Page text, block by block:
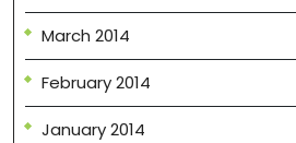
March 2014
February 2014
January 2014